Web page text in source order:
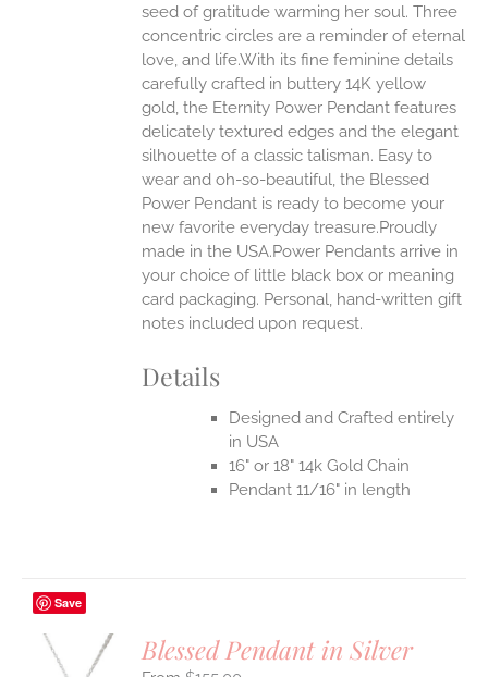
seed of gratitude warming her soul. Three
concentric circles are a reminder of eternal
love, and life.With its fine feminine details
carefully crafted in buttery 14K yellow
gold, the Eternity Power Pendant features
delicately textured edges and the elegant
silhouette of a classic talisman. Easy to
wear and oh-so-beautiful, the Blessed
Power Pendant is ready to become your
new favorite everyday treasure.Proudly
made in the USA.Power Pendants arrive in
your choice of little black box or meaning
card packaging. Personal, hand-written gift
notes included upon request.
Details
Designed and Crafted entirely
in USA
16" or 18" 14k Gold Chain
Pendant 11/16" in length
Save
Blessed Pendant in Silver